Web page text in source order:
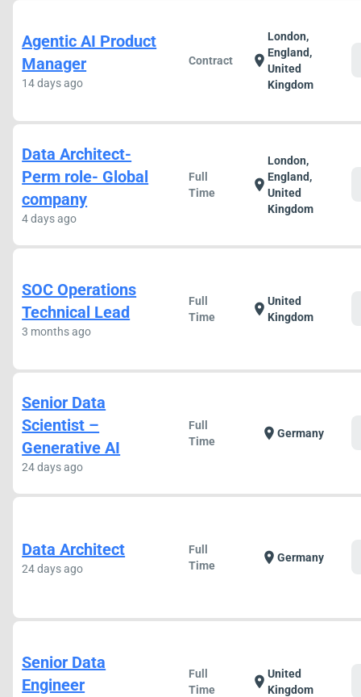
Agentic AI Product
Manager
14 days ago
Contract location_on
London,
England,
United
Kingdom
Data Architect-
Perm role- Global
company
4 days ago
Full
Time
location_on
London,
England,
United
Kingdom
SOC Operations
Technical Lead
3 months ago
Full
Time
location_on United
Kingdom
Senior Data
Scientist –
Generative AI
24 days ago
Full
Time
location_on Germany
Data Architect
24 days ago
Full
Time
location_on Germany
Senior Data
Engineer
Full
Time
location_on United
Kingdom